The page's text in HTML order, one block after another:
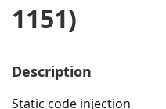
1151)
Description
Static code injection